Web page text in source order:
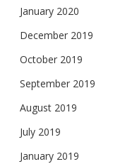
January 2020
December 2019
October 2019
September 2019
August 2019
July 2019
January 2019